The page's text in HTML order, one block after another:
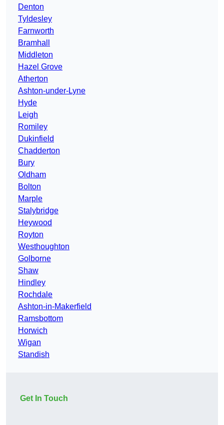
Denton
Tyldesley
Farnworth
Bramhall
Middleton
Hazel Grove
Atherton
Ashton-under-Lyne
Hyde
Leigh
Romiley
Dukinfield
Chadderton
Bury
Oldham
Bolton
Marple
Stalybridge
Heywood
Royton
Westhoughton
Golborne
Shaw
Hindley
Rochdale
Ashton-in-Makerfield
Ramsbottom
Horwich
Wigan
Standish
Get In Touch